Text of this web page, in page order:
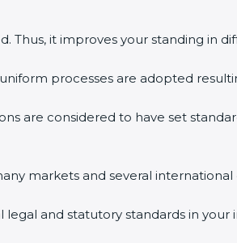
l
b
a
.
Thus, it improves your standing in
processes are adopted
are considered to have set
markets and several international
and statutory standards in your